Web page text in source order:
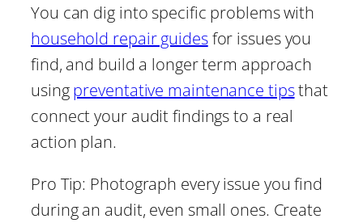
You can dig into specific problems with
household repair guidesfor issues you
find, and build a longer term approach
usingpreventative maintenance tipsthat
connect your audit findings to a real
action plan.
Pro Tip: Photograph every issue you find
during an audit, even small ones. Create